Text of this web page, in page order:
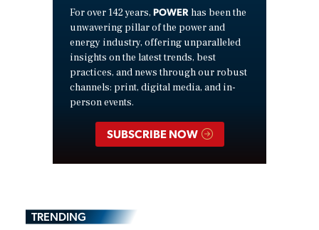
For over 142 years, POWER has been the
unwavering pillar of the power and
energy industry, offering unparalleled
insights on the latest trends, best
practices, and news through our robust
channels: print, digital media, and in-
person events.
SUBSCRIBE NOW
TRENDING